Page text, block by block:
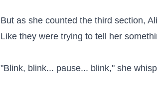
But as she counted the third section,
Like they were trying to tell her
"Blink, blink... pause... blink," she